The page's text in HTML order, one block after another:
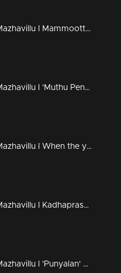
Amma Mazhavillu I Mammootty's inaugural speech I Highlights
Amma Mazhavillu l 'Muthu Penne Mohaname' - Lal's dance performance l Highlights
Amma Mazhavillu I When the younger generation honoured the elders I Highlights
Amma Mazhavillu I Kadhaprasangham I Highlights
Amma Mazhavillu l 'Punyalan' Jayasurya on the floor l Highlights